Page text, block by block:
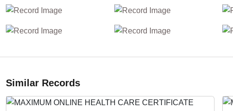
Similar Records